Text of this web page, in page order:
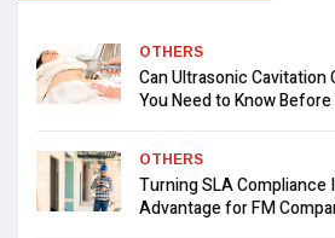
OTHERS
Can Ultrasonic Cavitation
You Need to Know
OTHERS
Turning SLA Compliance
Advantage for FM